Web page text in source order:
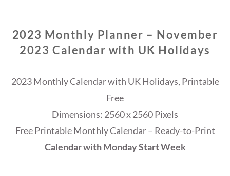
2023 Monthly Planner – November
2023 Calendar with UK Holidays
2023 Monthly Calendar with UK Holidays, Printable
Free
Dimensions: 2560 x 2560 Pixels
Free Printable Monthly Calendar – Ready-to-Print
Calendar with Monday Start Week